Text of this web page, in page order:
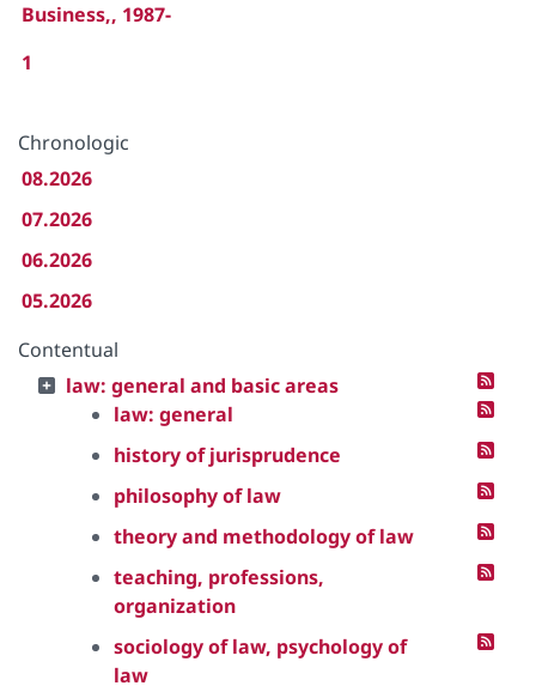
Business,, 1987-
1
Chronologic
08.2026
07.2026
06.2026
05.2026
Contentual
law: general and basic areas
law: general
history of jurisprudence
philosophy of law
theory and methodology of law
teaching, professions,
organization
sociology of law, psychology of
law